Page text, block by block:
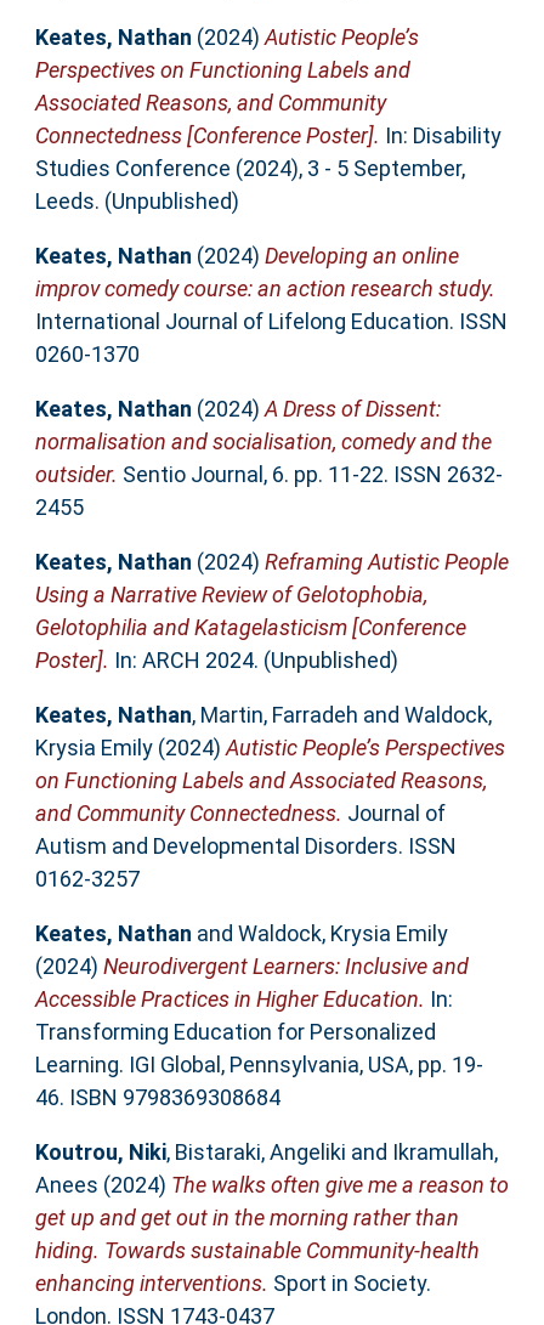
Keates, Nathan (2024)Autistic People’s
Perspectives on Functioning Labels and
Associated Reasons, and Community
Connectedness [Conference Poster]. In: Disability
Studies Conference (2024), 3 - 5 September,
Leeds. (Unpublished)
Keates, Nathan (2024) Developing an online
improv comedy course: an action research study.
International Journal of Lifelong Education. ISSN
0260-1370
Keates, Nathan (2024)A Dress of Dissent:
normalisation and socialisation, comedy and the
outsider. Sentio Journal, 6. pp. 11-22. ISSN 2632-
2455
Keates, Nathan (2024) Reframing Autistic People
Using a Narrative Review of Gelotophobia,
Gelotophilia and Katagelasticism [Conference
Poster]. In: ARCH 2024. (Unpublished)
Keates, Nathan, Martin, Farradeh and Waldock,
Krysia Emily(2024)Autistic People’s Perspectives
on Functioning Labels and Associated Reasons,
and Community Connectedness. Journal of
Autism and Developmental Disorders. ISSN
0162-3257
Keates, Nathan and Waldock, Krysia Emily
(2024) Neurodivergent Learners: Inclusive and
Accessible Practices in Higher Education. In:
Transforming Education for Personalized
Learning. IGI Global, Pennsylvania, USA, pp. 19-
46. ISBN 9798369308684
Koutrou, Niki, Bistaraki, Angeliki and Ikramullah,
Anees (2024) The walks often give me a reason to
get up and get out in the morning rather than
hiding. Towards sustainable Community-health
enhancing interventions. Sport in Society.
London. ISSN 1743-0437